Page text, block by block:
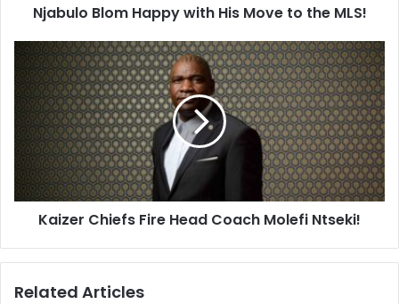
Njabulo Blom Happy with His Move to the MLS!
Kaizer
Chiefs
Fire
Head
Coach
Molefi
Ntseki!
Kaizer Chiefs Fire Head Coach Molefi Ntseki!
Related Articles